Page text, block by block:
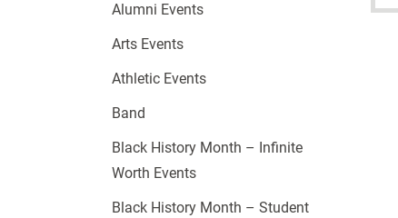
Alumni Events
Arts Events
Athletic Events
Band
Black History Month – Infinite
Worth Events
Black History Month – Student